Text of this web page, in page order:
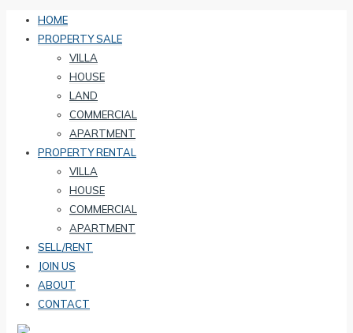
HOME
PROPERTY SALE
VILLA
HOUSE
LAND
COMMERCIAL
APARTMENT
PROPERTY RENTAL
VILLA
HOUSE
COMMERCIAL
APARTMENT
SELL/RENT
JOIN US
ABOUT
CONTACT